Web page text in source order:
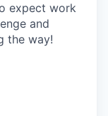
expect work
and
the way!